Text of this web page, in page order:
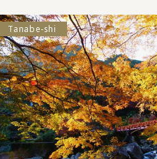
Tanabe-shi